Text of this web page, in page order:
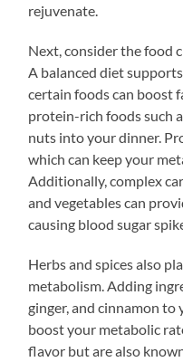
rejuvenate.
Next, consider the food
A balanced diet
certain foods can boost
protein-rich foods such
nuts into your dinner.
which can keep your
Additionally, complex
and vegetables can
causing blood sugar
Herbs and spices also
metabolism. Adding
ginger, and cinnamon to
boost your metabolic
flavor but are also